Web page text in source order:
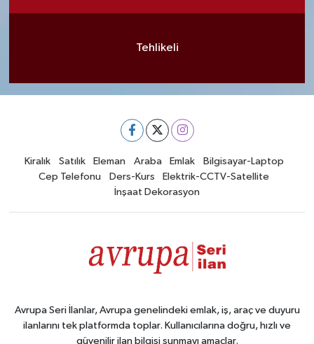
Tehlikeli
Kiralık Satılık Eleman Araba Emlak
Bilgisayar-Laptop
Cep Telefonu
Ders-Kurs
Elektrik-CCTV-Satellite
İnşaat Dekorasyon
Avrupa Seri İlanlar, Avrupa genelindeki emlak, iş, araç ve duyuru
ilanlarını tek platformda toplar. Kullanıcılarına doğru, hızlı ve
güvenilir ilan bilgisi sunmayı amaçlar.